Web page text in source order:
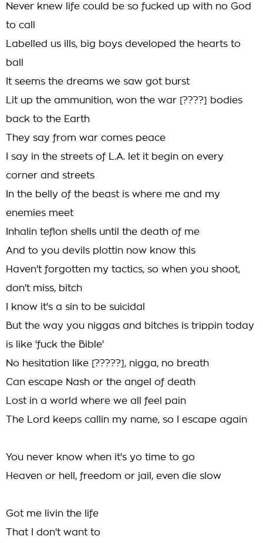
Never knew life could be so fucked up with no God
to call
Labelled us ills, big boys developed the hearts to
ball
It seems the dreams we saw got burst
Lit up the ammunition, won the war [????] bodies
back to the Earth
They say from war comes peace
I say in the streets of L.A. let it begin on every
corner and streets
In the belly of the beast is where me and my
enemies meet
Inhalin teflon shells until the death of me
And to you devils plottin now know this
Haven't forgotten my tactics, so when you shoot,
don't miss, bitch
I know it's a sin to be suicidal
But the way you niggas and bitches is trippin today
is like 'fuck the Bible'
No hesitation like [?????], nigga, no breath
Can escape Nash or the angel of death
Lost in a world where we all feel pain
The Lord keeps callin my name, so I escape again
You never know when it's yo time to go
Heaven or hell, freedom or jail, even die slow
Got me livin the life
That I don't want to